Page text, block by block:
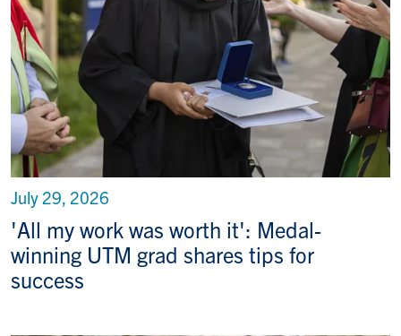
'All my work was worth it': Medal-
winning UTM grad shares tips for
success
July 29, 2026